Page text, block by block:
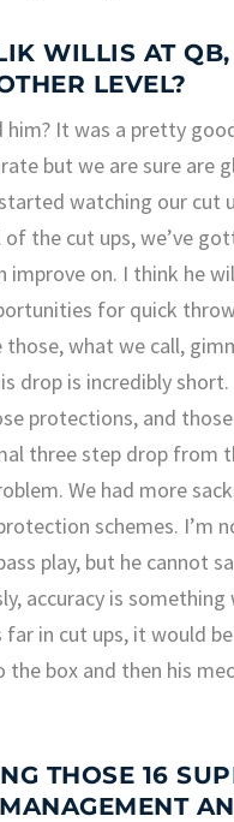
WILLIS AT
LEVEL?
It was a pretty
but we are sure are
watching our cut
the cut ups, we’ve
improve on. I think he
for quick
what we call,
drop is incredibly
protections, and
three step drop from
We had more
schemes. I’m
play, but he cannot
accuracy is
in cut ups, it would
box and then his
THOSE 16